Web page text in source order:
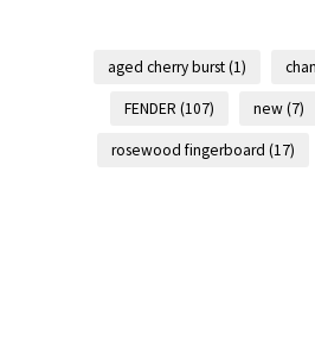
aged cherry burst(1)
FENDER (107) new(7)
rosewood fingerboard (17)